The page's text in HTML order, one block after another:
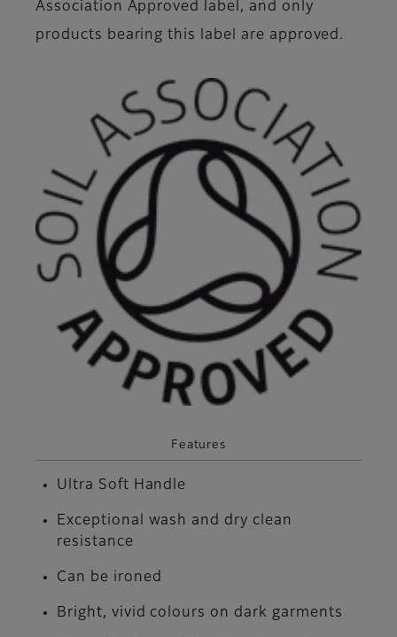
Association Approved label, and only
products bearing this label are approved.
Features
Ultra Soft Handle
Exceptional wash and dry clean
resistance
Can be ironed
Bright, vivid colours on dark garments